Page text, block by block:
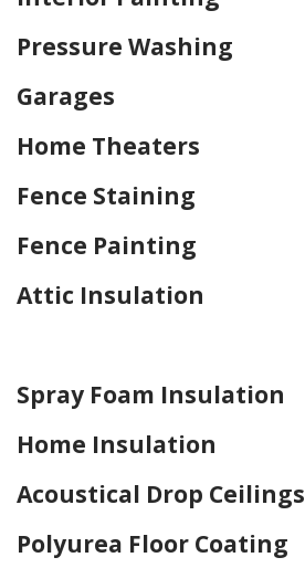
Pressure Washing
Garages
Home Theaters
Fence Staining
Fence Painting
Attic Insulation
Spray Foam Insulation
Home Insulation
Acoustical Drop Ceilings
Polyurea Floor Coating